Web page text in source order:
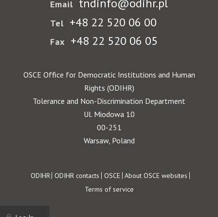
Email tndinfo@odihr.pl
Tel +48 22 520 06 00
Fax +48 22 520 06 05
OSCE Office for Democratic Institutions and Human
Rights (ODIHR)
Tolerance and Non-Discrimination Department
Ul. Miodowa 10
00-251
Warsaw, Poland
Footer
ODIHR ODIHR contacts OSCE About OSCE websites
Terms of service